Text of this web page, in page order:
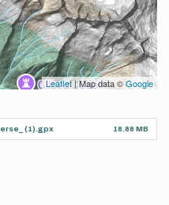
Leaflet| Map data ©Google
(1).gpx 18.88 MB